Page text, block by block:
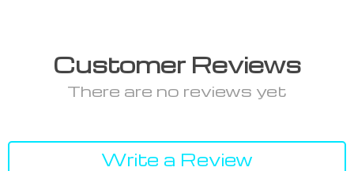
Customer Reviews
There are no reviews yet
Write a Review